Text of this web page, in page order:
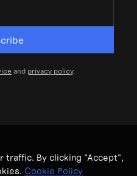
and privacy policy.
traffic. By clicking "Accept",
Cookie Policy